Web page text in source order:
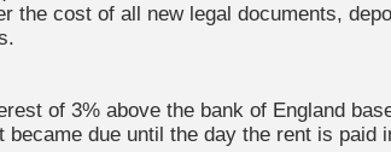
the cost of all new legal documents,
of 3% above the bank of England
became due until the day the rent is paid